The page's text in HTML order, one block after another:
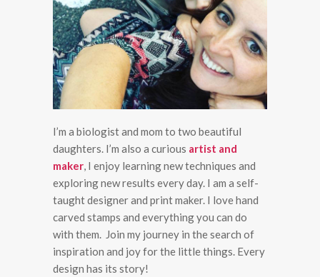
I’m a biologist and mom to two beautiful
daughters. I’m also a curious artist and
maker, I enjoy learning new techniques and
exploring new results every day. I am a self-
taught designer and print maker. I love hand
carved stamps and everything you can do
with them. Join my journey in the search of
inspiration and joy for the little things. Every
design has its story!